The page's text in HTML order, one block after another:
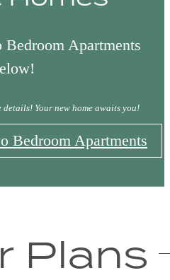
Apartments
Your new home awaits you!
Bedroom Apartments
Plans